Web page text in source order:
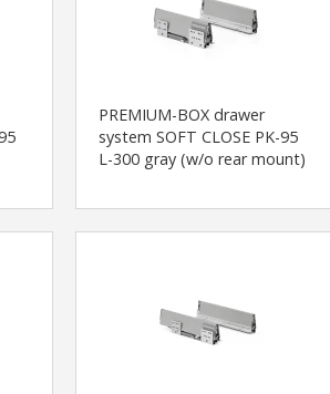
PREMIUM-BOX drawer
system SOFT CLOSE PK-95
L-300 gray (w/o rear mount)